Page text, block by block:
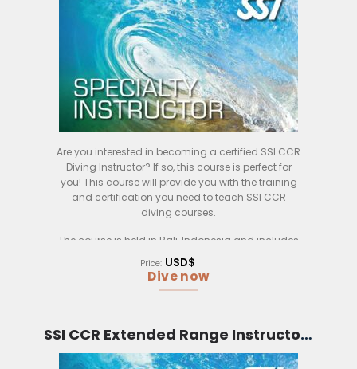
concise and precise matter to your student
– Better planning in dive logistics
– And more.
Are you interested in becoming a certified SSI CCR
Diving Instructor? If so, this course is perfect for
you! This course will provide you with the training
and certification you need to teach SSI CCR
diving courses.
The course is held in Bali, Indonesia and includes
both classroom and practical training. During the
classroom training, you will learn about the SSI
skills in the water, using the SSI CCR diving
Price: USD$
Dive now
SSI CCR Extended Range Instructor (Bali)